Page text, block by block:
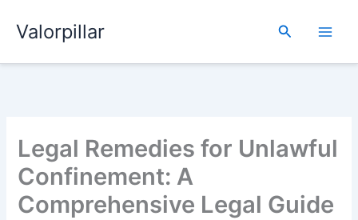
Valorpillar Search
Legal Remedies for Unlawful
Confinement: A
Comprehensive Legal Guide